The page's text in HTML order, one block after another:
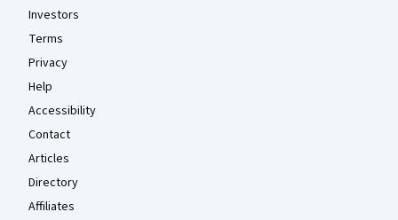
Investors
Terms
Privacy
Help
Accessibility
Contact
Articles
Directory
Affiliates